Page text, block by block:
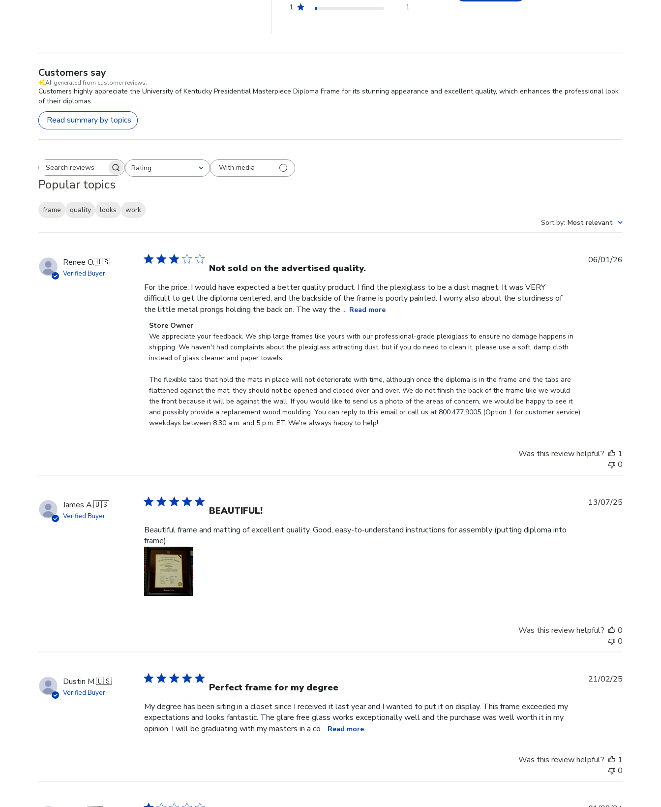
1
1
Customers say
AI-generated from customer reviews.
Customers highly appreciate the University of Kentucky Presidential Masterpiece Diploma Frame for its stunning appearance and excellent quality, which enhances the professional look
of their diplomas.
Read summary by topics
Search reviewsRating
All ratings With media
Popular topics
frame quality looks
work
Sort by: Most relevant
Renee O.🇺🇸
Verified Buyer Not sold on the advertised quality.
For the price, I would have expected a better quality product. I find the plexiglass to be a dust magnet. It was VERY
difficult to get the diploma centered, and the backside of the frame is poorly painted. I worry also about the sturdiness of
the little metal prongs holding the back on. The way the ... Read more
Comments
by
Store
Owner
Review
by
Store
Owner
on
Store Owner
We appreciate your feedback. We ship large frames like yours with our professional-grade plexiglass to ensure no damage happens in
shipping. We haven't had complaints about the plexiglass attracting dust, but if you do need to clean it, please use a soft, damp cloth
instead of glass cleaner and paper towels.
The flexible tabs that hold the mats in place will not deteriorate with time, although once the diploma is in the frame and the tabs are
flattened against the mat, they should not be opened and closed over and over. We do not finish the back of the frame like we would
the front because it will be against the wall. If you would like to send us a photo of the areas of concern, we would be happy to see it
and possibly provide a replacement wood moulding. You can reply to this email or call us at 800.477.9005 (Option 1 for customer service)
weekdays between 8:30 a.m. and 5 p.m. ET. We're always happy to help!
06/01/26
Was this review helpful?
1
0
James A.🇺🇸
Verified Buyer BEAUTIFUL!
Beautiful frame and matting of excellent quality. Good, easy-to-understand instructions for assembly (putting diploma into
frame).
13/07/25
Was this review helpful?
0
0
Dustin M.🇺🇸
Verified Buyer Perfect frame for my degree
My degree has been siting in a closet since I received it last year and I wanted to put it on display. This frame exceeded my
expectations and looks fantastic. The glare free glass works exceptionally well and the purchase was well worth it in my
opinion. I will be graduating with my masters in a co... Read more
21/02/25
Was this review helpful?
1
0